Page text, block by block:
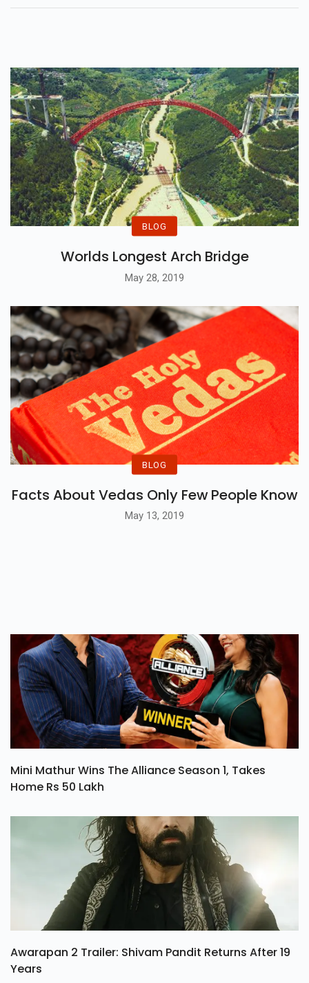
BLOG
Worlds Longest Arch Bridge
May 28, 2019
BLOG
Facts About Vedas Only Few People Know
May 13, 2019
Mini Mathur Wins The Alliance Season 1, Takes
Home Rs 50 Lakh
Awarapan 2 Trailer: Shivam Pandit Returns After 19
Years